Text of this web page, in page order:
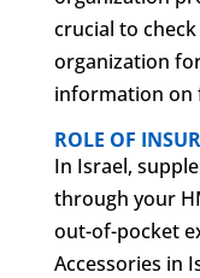
crucial to
organization
information on
ROLE OF
In Israel,
through your
out-of-pocket
Accessories in